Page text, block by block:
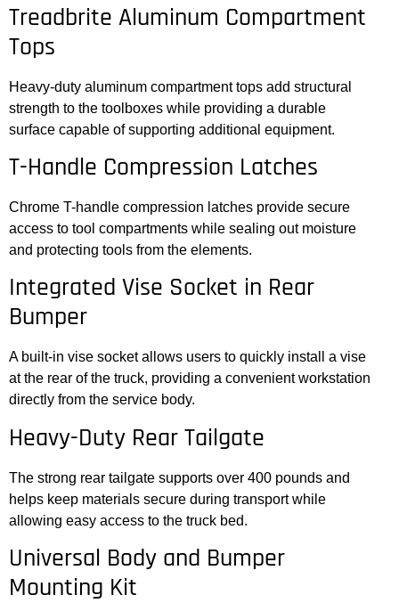
Treadbrite Aluminum Compartment
Tops
Heavy-duty aluminum compartment tops add structural
strength to the toolboxes while providing a durable
surface capable of supporting additional equipment.
T-Handle Compression Latches
Chrome T-handle compression latches provide secure
access to tool compartments while sealing out moisture
and protecting tools from the elements.
Integrated Vise Socket in Rear
Bumper
A built-in vise socket allows users to quickly install a vise
at the rear of the truck, providing a convenient workstation
directly from the service body.
Heavy-Duty Rear Tailgate
The strong rear tailgate supports over 400 pounds and
helps keep materials secure during transport while
allowing easy access to the truck bed.
Universal Body and Bumper
Mounting Kit